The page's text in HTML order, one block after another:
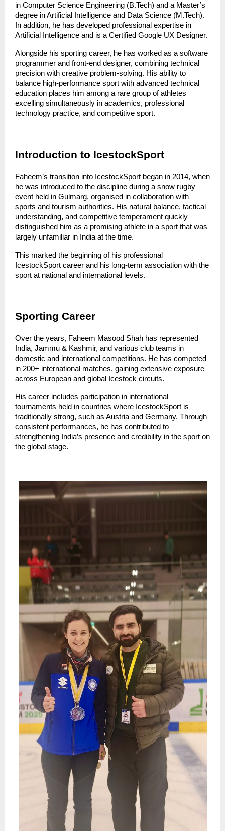
in Computer Science Engineering (B.Tech) and a Master’s
degree in Artificial Intelligence and Data Science (M.Tech).
In addition, he has developed professional expertise in
Artificial Intelligence and is a Certified Google UX Designer.
Alongside his sporting career, he has worked as a software
programmer and front-end designer, combining technical
precision with creative problem-solving. His ability to
balance high-performance sport with advanced technical
education places him among a rare group of athletes
excelling simultaneously in academics, professional
technology practice, and competitive sport.
Introduction to IcestockSport
Faheem’s transition into IcestockSport began in 2014, when
he was introduced to the discipline during a snow rugby
event held in Gulmarg, organised in collaboration with
sports and tourism authorities. His natural balance, tactical
understanding, and competitive temperament quickly
distinguished him as a promising athlete in a sport that was
largely unfamiliar in India at the time.
This marked the beginning of his professional
IcestockSport career and his long-term association with the
sport at national and international levels.
Sporting Career
Over the years, Faheem Masood Shah has represented
India, Jammu & Kashmir, and various club teams in
domestic and international competitions. He has competed
in 200+ international matches, gaining extensive exposure
across European and global Icestock circuits.
His career includes participation in international
tournaments held in countries where IcestockSport is
traditionally strong, such as Austria and Germany. Through
consistent performances, he has contributed to
strengthening India’s presence and credibility in the sport on
the global stage.